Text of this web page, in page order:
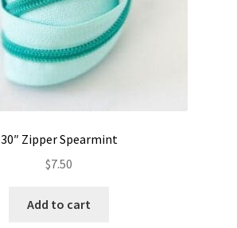
30″ Zipper Spearmint
$7.50
Add to cart